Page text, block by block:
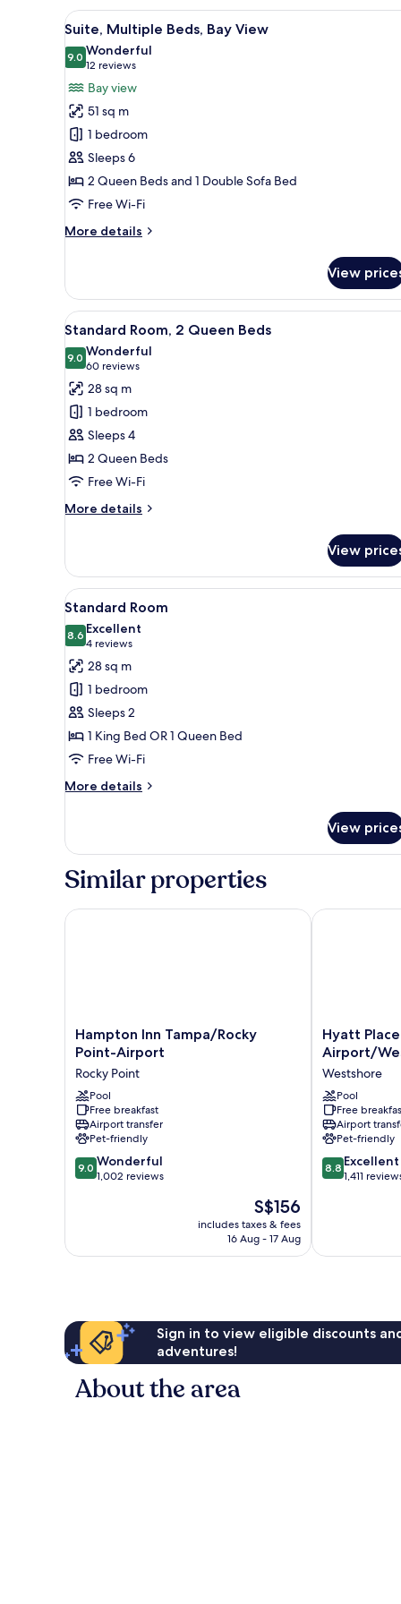
King
Bed,
Bay
View
View
all
photos
for
Suite,
Multiple
Beds,
Bay
View
A modern hotel room with a
4
Suite, Multiple Beds, Bay View
9.09.0 out of 10
Wonderful
12 reviews
(12
reviews)
Bay view
51 sq m
1 bedroom
Sleeps 6
2 Queen Beds and 1 Double Sofa Bed
Free Wi-Fi
More details
More
Multiple
Beds,
Bay
View
View
View
all
photos
for
Standard
Room,
2
Queen
Beds
A modern bathroom with a
3
Standard Room, 2 Queen Beds
9.09.0 out of 10
Wonderful
60 reviews
(60
reviews)
28 sq m
1 bedroom
Sleeps 4
2 Queen Beds
Free Wi-Fi
More details
More
Room,
Queen
Beds
View
View
all
photos
for
Standard
Room
A modern bathroom with a
2
Standard Room
8.68.6 out of 10
Excellent
4 reviews
(4
reviews)
28 sq m
1 bedroom
Sleeps 2
1 King Bed OR 1 Queen Bed
Free Wi-Fi
More details
More
Room
View
Similar properties
Hampton
Inn
Tampa/Rocky
Point-
Airport
Rocky
Point
Hampton Inn Tampa/Rocky
Point-Airport
Rocky Point
Pool
Free breakfast
Airport transfer
Pet-friendly
9.0
out
reviews
9.0 Wonderful
1,002 reviews
The
price
is
S$156
includes taxes & fees
16 Aug - 17 Aug
Hampton Inn Tampa/Rocky Point-Airport
Hyatt
Place
Tampa
Airport/
Westshore
Hyatt
Airport/
Westshore
Pool
Free
Airport
Pet-friendly
8.8
out
reviews
8.8 Excellent
1,411
Hyatt Place
Sign in to view eligible discounts
adventures!
About the area